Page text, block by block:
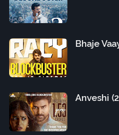
Bhaje
Anveshi